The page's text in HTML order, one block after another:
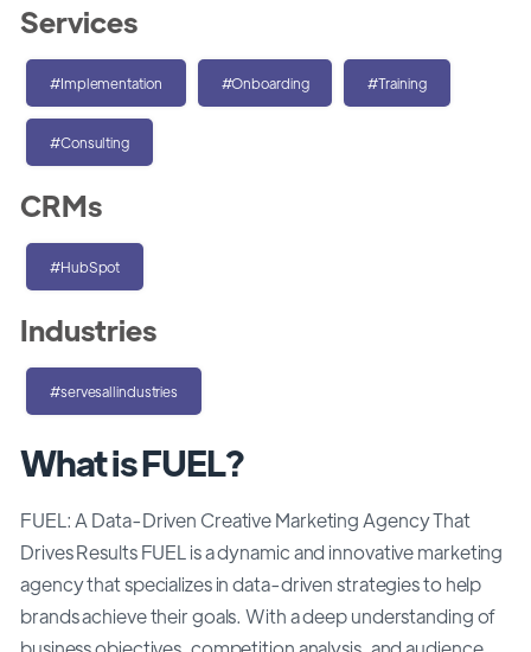
What is FUEL?
FUEL: A Data-Driven Creative Marketing Agency That
Drives Results FUEL is a dynamic and innovative marketing
agency that specializes in data-driven strategies to help
brands achieve their goals. With a deep understanding of
Services
#Implementation #Onboarding #Training
#Consulting
CRMs
#HubSpot
Industries
#servesallindustries